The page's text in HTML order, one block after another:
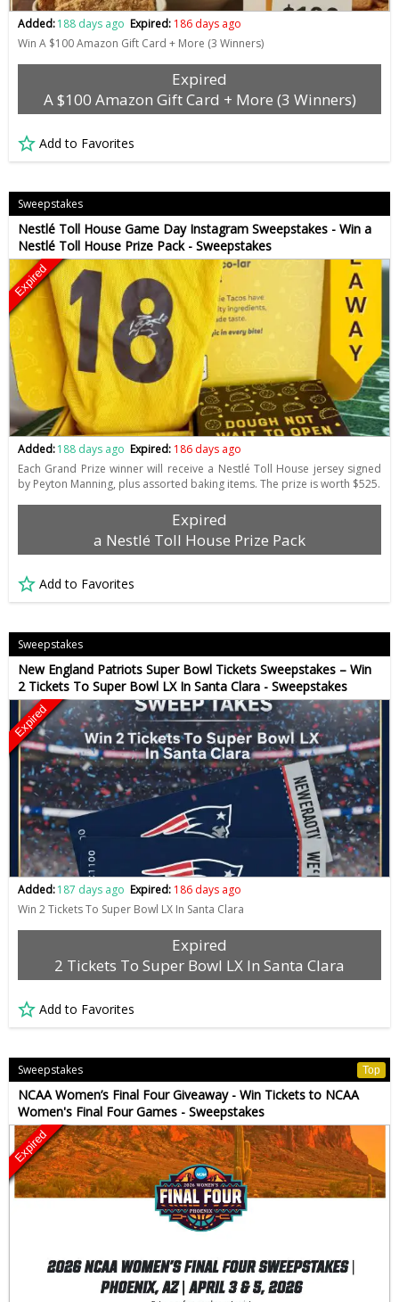
Added:188 days ago Expired: 186 days ago
Win A $100 Amazon Gift Card + More (3 Winners)
Expired
A $100 Amazon Gift Card + More (3 Winners)
Add to Favorites
Sweepstakes
Nestlé Toll House Game Day Instagram Sweepstakes - Win a
Nestlé Toll House Prize Pack - Sweepstakes
Expired
Added:188 days ago Expired: 186 days ago
Each Grand Prize winner will receive a Nestlé Toll House jersey signed
by Peyton Manning, plus assorted baking items. The prize is worth $525.
Expired
a Nestlé Toll House Prize Pack
Add to Favorites
Sweepstakes
New England Patriots Super Bowl Tickets Sweepstakes – Win
2 Tickets To Super Bowl LX In Santa Clara - Sweepstakes
Expired
Added:187 days ago Expired: 186 days ago
Win 2 Tickets To Super Bowl LX In Santa Clara
Expired
2 Tickets To Super Bowl LX In Santa Clara
Add to Favorites
Sweepstakes Top
NCAA Women’s Final Four Giveaway - Win Tickets to NCAA
Women's Final Four Games - Sweepstakes
Expired